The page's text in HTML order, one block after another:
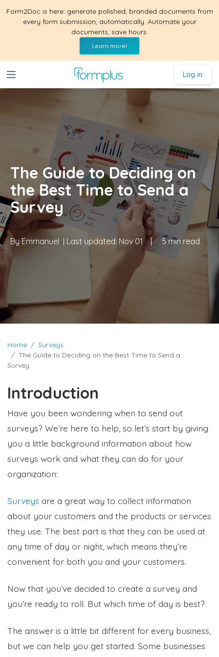
Form2Doc is here: generate polished, branded documents from
every form submission, automatically. Automate your
documents, save hours.
Learn more!
Log in
The Guide to Deciding on
the Best Time to Send a
Survey
By Emmanuel | Last updated: Nov 01 | 5 min read
Home
Surveys
The Guide to Deciding on the Best Time to Send a
Survey
Introduction
Have you been wondering when to send out
surveys? We’re here to help, so let’s start by giving
you a little background information about how
surveys work and what they can do for your
organization:
Surveys are a great way to collect information
about your customers and the products or services
they use. The best part is that they can be used at
any time of day or night, which means they’re
convenient for both you and your customers.
Now that you’ve decided to create a survey and
you’re ready to roll. But which time of day is best?
The answer is a little bit different for every business,
but we can help you get started. Some businesses